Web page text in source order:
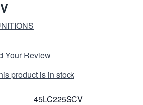
Your Review
product is in stock
45LC225SCV